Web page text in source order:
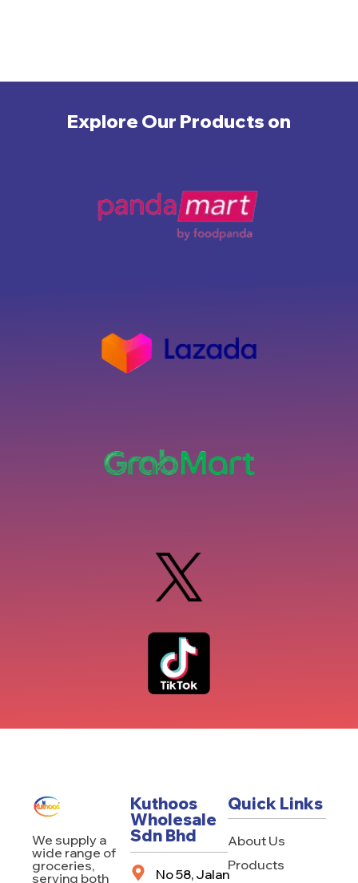
Explore Our Products on
Kuthoos
Wholesale
Sdn Bhd
No 58, Jalan
Quick Links
About Us
Products
We supply a
wide range of
groceries,
serving both